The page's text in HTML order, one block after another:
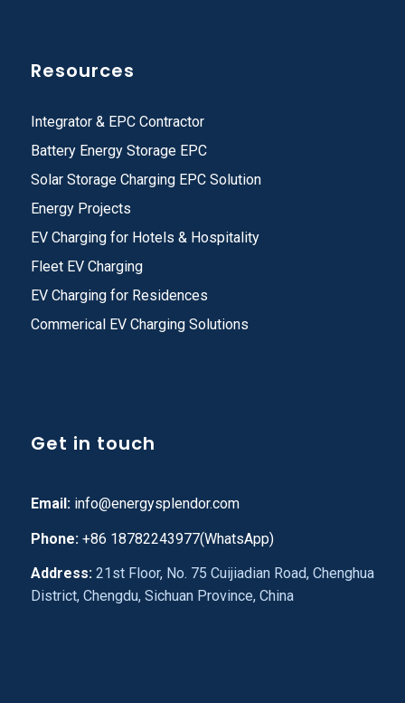
Resources
Integrator & EPC Contractor
Battery Energy Storage EPC
Solar Storage Charging EPC Solution
Energy Projects
EV Charging for Hotels & Hospitality
Fleet EV Charging
EV Charging for Residences
Commerical EV Charging Solutions
Get in touch
Email: info@energysplendor.com
Phone:+86 18782243977(WhatsApp)
Address:21st Floor, No. 75 Cuijiadian Road, Chenghua
District, Chengdu, Sichuan Province, China